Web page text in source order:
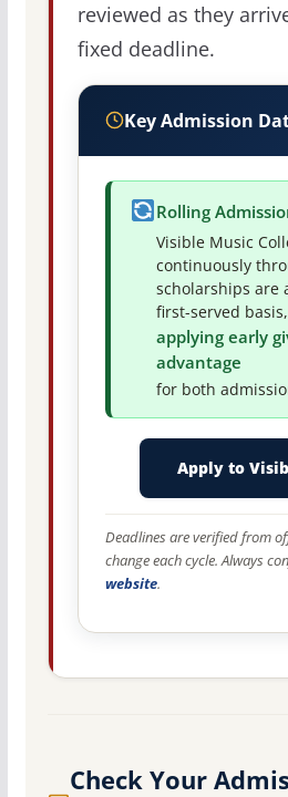
reviewed as they
fixed deadline.
Key Admission
Rolling
Visible Music
continuously
scholarships are
first-served
applying early
advantage
for both
Apply to
Deadlines are verified from
change each cycle. Always
website.
Check Your